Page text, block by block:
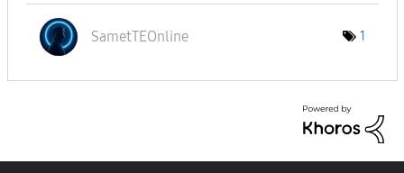
SametTEOnline 1